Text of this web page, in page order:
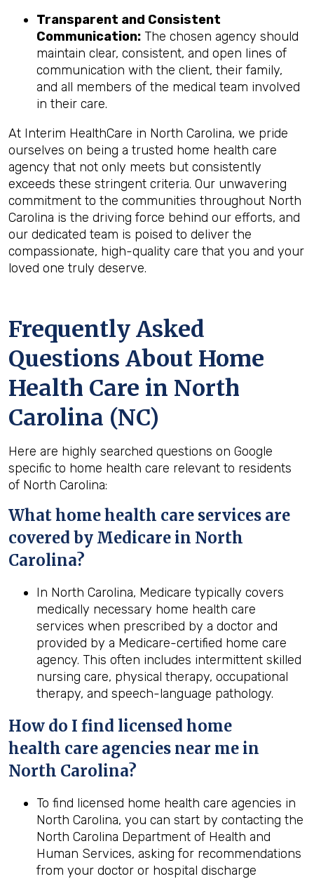
Transparent and Consistent
Communication: The chosen agency should
maintain clear, consistent, and open lines of
communication with the client, their family,
and all members of the medical team involved
in their care.
At Interim HealthCare in North Carolina, we pride
ourselves on being a trusted home health care
agency that not only meets but consistently
exceeds these stringent criteria. Our unwavering
commitment to the communities throughout North
Carolina is the driving force behind our efforts, and
our dedicated team is poised to deliver the
compassionate, high-quality care that you and your
loved one truly deserve.
Frequently Asked
Questions About Home
Health Care in North
Carolina (NC)
Here are highly searched questions on Google
specific to home health care relevant to residents
of North Carolina:
What homehealth care services are
covered by Medicare in North
Carolina?
In North Carolina, Medicare typically covers
medically necessary home health care
services when prescribed by a doctor and
provided by a Medicare-certified home care
agency. This often includes intermittent skilled
nursing care, physical therapy, occupational
therapy, and speech-language pathology.
How do I find licensed home
health care agencies near me in
North Carolina?
To find licensed home health care agencies in
North Carolina, you can start by contacting the
North Carolina Department of Health and
Human Services, asking for recommendations
from your doctor or hospital discharge